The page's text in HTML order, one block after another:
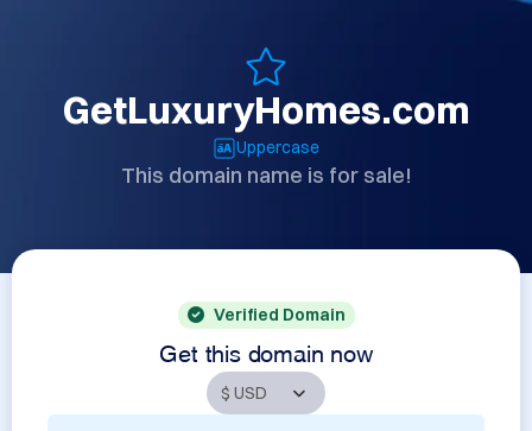
GetLuxuryHomes.com
Uppercase
This domain name is for sale!
Verified Domain
Get this domain now